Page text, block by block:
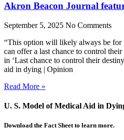
Akron Beacon Journal
September 5, 2025 No Comments
“This option will likely always be for
can offer a last chance to control
in ‘Last chance to control their
aid in dying | Opinion
Read More »
U. S. Model of Medical Aid in
Download the Fact Sheet to learn more.